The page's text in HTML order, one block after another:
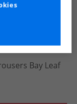
Bay Leaf